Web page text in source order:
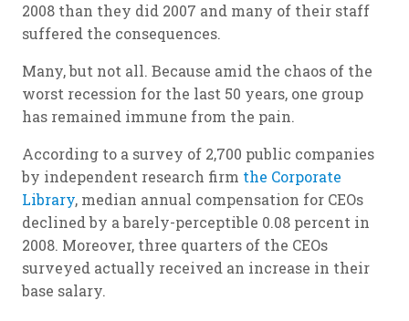
2008 than they did 2007 and many of their staff
suffered the consequences.
Many, but not all. Because amid the chaos of the
worst recession for the last 50 years, one group
has remained immune from the pain.
According to a survey of 2,700 public companies
by independent research firm the Corporate
Library, median annual compensation for CEOs
declined by a barely-perceptible 0.08 percent in
2008. Moreover, three quarters of the CEOs
surveyed actually received an increase in their
base salary.